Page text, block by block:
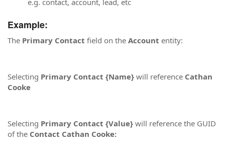
Example:
The Primary Contact field on the Account entity:
Selecting Primary Contact {Name} will reference Cathan
Cooke
Selecting Primary Contact {Value} will reference the GUID
of the Contact Cathan Cooke: